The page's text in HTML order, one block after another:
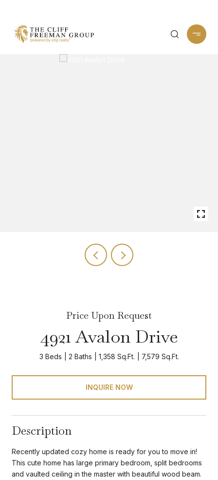
Price Upon Request
4921 Avalon Drive
3 Beds 2 Baths 1,358 Sq.Ft. 7,579 Sq.Ft.
INQUIRE NOW
Description
Recently updated cozy home is ready for you to move in!
This cute home has large primary bedroom, split bedrooms
and vaulted ceiling in the master with beautiful wood beam.